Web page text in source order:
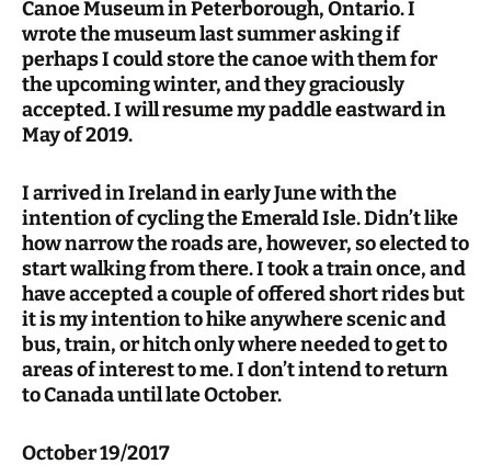
Canoe Museum in Peterborough, Ontario. I
wrote the museum last summer asking if
perhaps I could store the canoe with them for
the upcoming winter, and they graciously
accepted. I will resume my paddle eastward in
May of 2019.
I arrived in Ireland in early June with the
intention of cycling the Emerald Isle. Didn’t like
how narrow the roads are, however, so elected to
start walking from there. I took a train once, and
have accepted a couple of offered short rides but
it is my intention to hike anywhere scenic and
bus, train, or hitch only where needed to get to
areas of interest to me. I don’t intend to return
to Canada until late October.
October 19/2017